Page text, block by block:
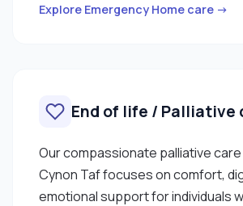
Explore Emergency Home care →
End of life / Palliative
Our compassionate palliative care
Cynon Taf focuses on comfort,
emotional support for individuals